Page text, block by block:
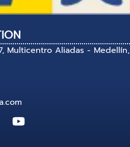
Multicentro Aliadas - Medellín,